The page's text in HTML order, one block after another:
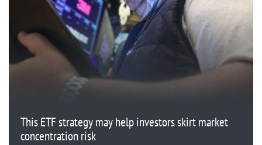
This ETF strategy may help investors skirt market
concentration risk